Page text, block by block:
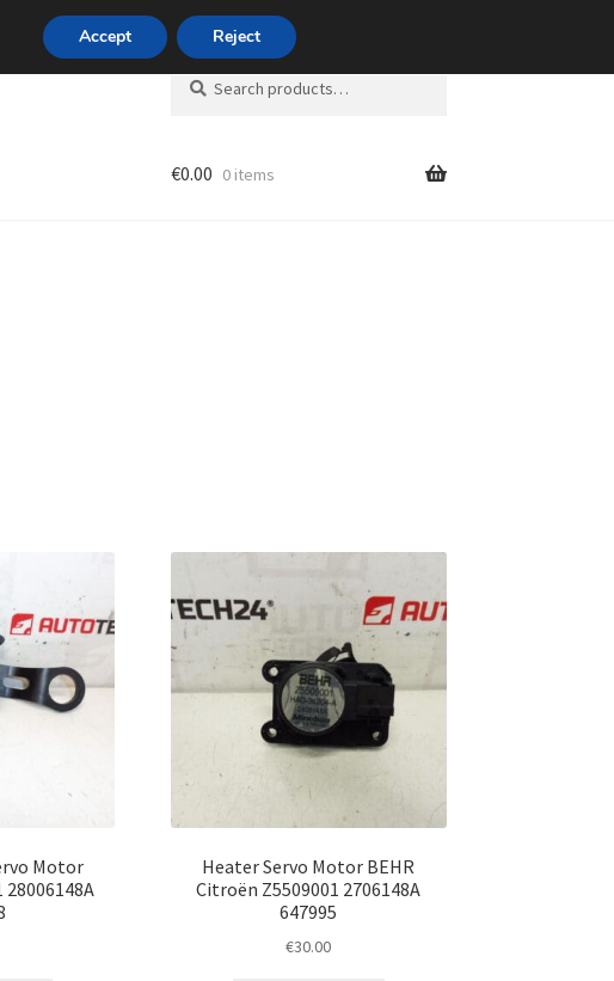
p.m.+420 704 494 494
Search
for:
Search
€0.00 0 items
Motor
Heater Servo Motor BEHR
Citroën Z5509001 2706148A
647995
€30.00
Accept Reject